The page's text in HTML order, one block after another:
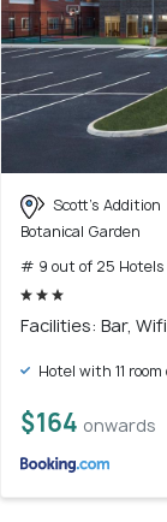
Scott's Addition
Botanical Garden
# 9 out of 25 Hotels
Facilities: Bar,
Hotel with 11
$164 onwards